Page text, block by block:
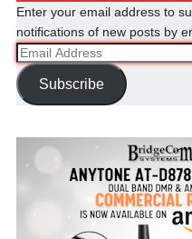
Enter your email address to
notifications of new posts by
Email
Address
Subscribe